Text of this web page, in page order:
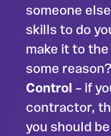
someone
skills to do
make it to
some reason?
Control – if
contractor,
you should